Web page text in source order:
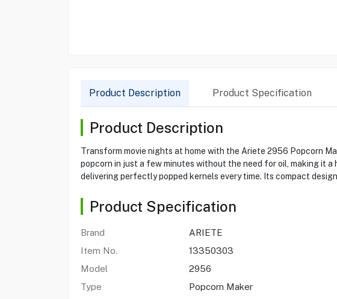
Product Description Product Specification
Product Description
Transform movie nights at home with the Ariete 2956 Popcorn
popcorn in just a few minutes without the need for oil, making it a
delivering perfectly popped kernels every time. Its compact
Product Specification
Brand
ARIETE
Item No.
13350303
Model
2956
Type
Popcorn Maker